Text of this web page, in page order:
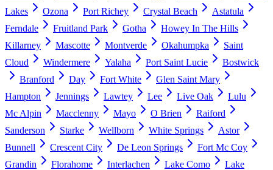
Lakes
Ozona Port Richey Crystal Beach
Astatula
Ferndale
Fruitland Park Gotha
Howey In The Hills
Killarney
Mascotte Montverde Okahumpka
Saint
Cloud
Windermere Yalaha Port Saint Lucie
Bostwick
Branford
Day Fort White
Glen Saint Mary
Hampton
Jennings Lawtey Lee Live Oak
Lulu
Mc Alpin
Macclenny Mayo O Brien
Raiford
Sanderson
Starke Wellborn White Springs
Astor
Bunnell
Crescent City De Leon Springs
Fort Mc Coy
Grandin
Florahome Interlachen Lake Como
Lake